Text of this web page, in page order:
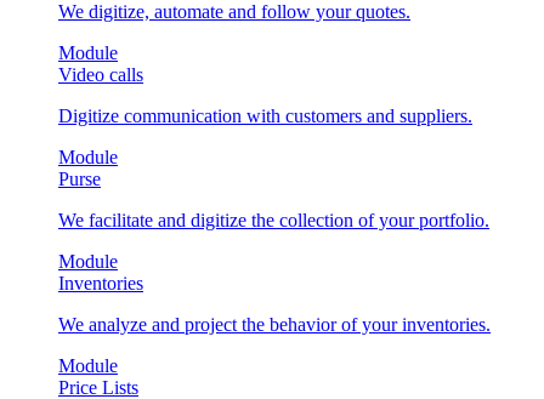
We digitize, automate and follow your quotes.
Module
Video calls
Digitize communication with customers and suppliers.
Module
Purse
We facilitate and digitize the collection of your portfolio.
Module
Inventories
We analyze and project the behavior of your inventories.
Module
Price Lists